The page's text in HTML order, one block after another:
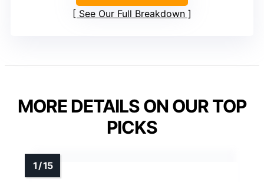
See Our Full Breakdown
MORE DETAILS ON OUR TOP
PICKS